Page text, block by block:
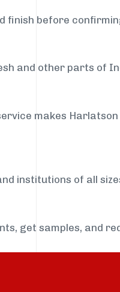
finish before
and other parts of
makes
institutions of all
get samples, and